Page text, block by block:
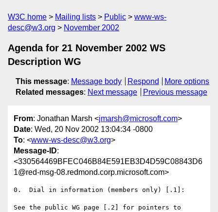
W3C home Mailing lists Public
www-ws-
desc@w3.org
November 2002
Agenda for 21 November 2002 WS
Description WG
This message: Message body Respond
More options
Related messages: Next message Previous message
From: Jonathan Marsh <jmarsh@microsoft.com>
Date: Wed, 20 Nov 2002 13:04:34 -0800
To: <www-ws-desc@w3.org>
Message-ID:
<330564469BFEC046B84E591EB3D4D59C08843D6
1@red-msg-08.redmond.corp.microsoft.com>
0.  Dial in information (members only) [.1]:
See the public WG page [.2] for pointers to